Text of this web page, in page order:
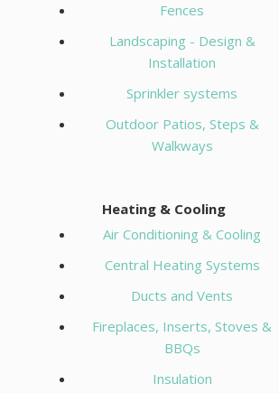
Fences
Landscaping - Design &
Installation
Sprinkler systems
Outdoor Patios, Steps &
Walkways
Heating & Cooling
Air Conditioning & Cooling
Central Heating Systems
Ducts and Vents
Fireplaces, Inserts, Stoves &
BBQs
Insulation